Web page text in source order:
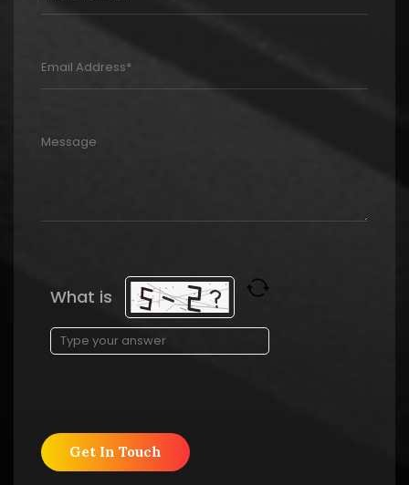
What is
Solve
the
the